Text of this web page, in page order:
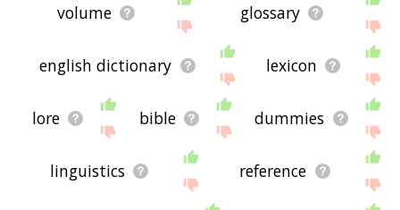
volume glossary
english dictionary lexicon
lore bible dummies
linguistics reference